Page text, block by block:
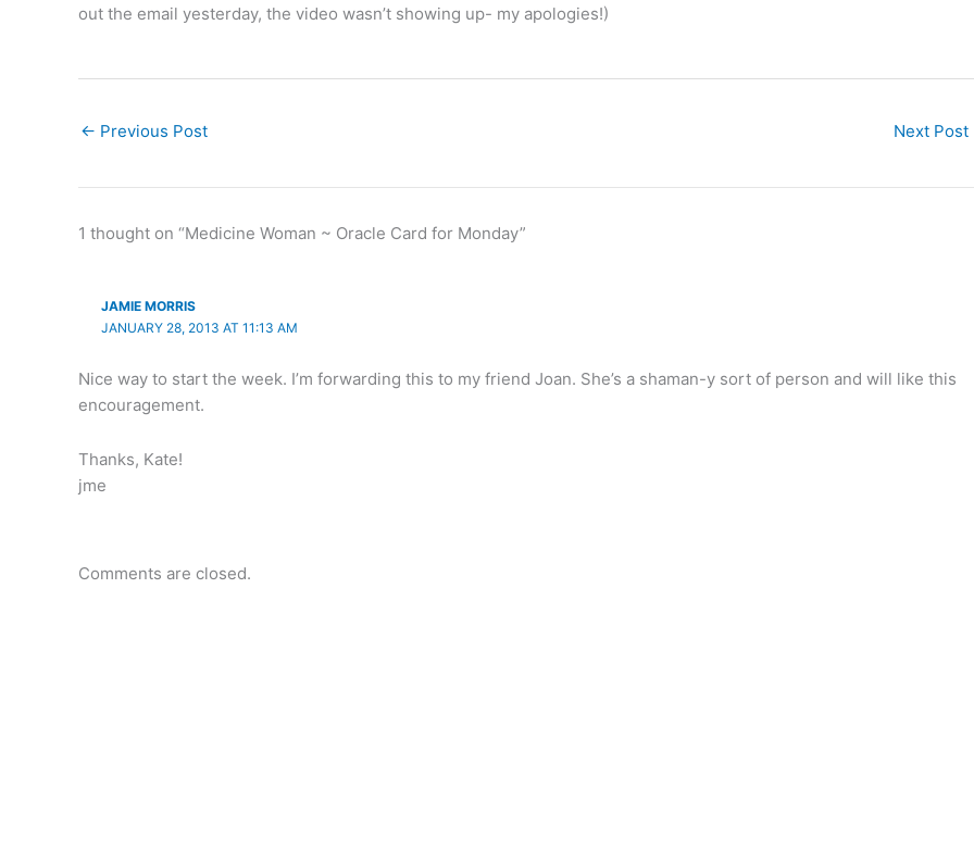
out the email yesterday, the video wasn’t showing up- my apologies!)
← Previous Post Next Post
1 thought on “Medicine Woman ~ Oracle Card for Monday”
JAMIE MORRIS
JANUARY 28, 2013 AT 11:13 AM
Nice way to start the week. I’m forwarding this to my friend Joan. She’s a shaman-y sort of person and will like this
encouragement.
Thanks, Kate!
jme
Comments are closed.